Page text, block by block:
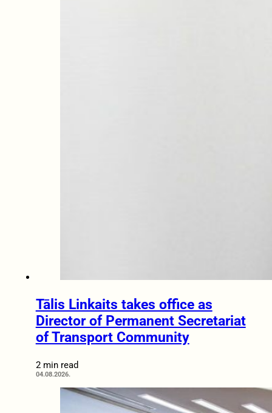
Tālis Linkaits takes office as
Director of Permanent Secretariat
of Transport Community
2 min read
04.08.2026.